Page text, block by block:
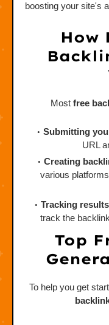
boosting your site's
How
Most free
Submitting
URL
Creating
various
Tracking
track the
Top
To help you get